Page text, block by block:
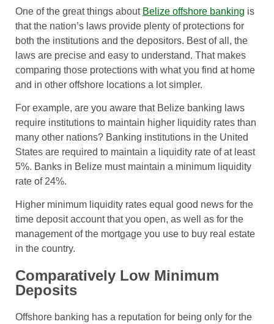
One of the great things about Belize offshore banking is
that the nation’s laws provide plenty of protections for
both the institutions and the depositors. Best of all, the
laws are precise and easy to understand. That makes
comparing those protections with what you find at home
and in other offshore locations a lot simpler.
For example, are you aware that Belize banking laws
require institutions to maintain higher liquidity rates than
many other nations? Banking institutions in the United
States are required to maintain a liquidity rate of at least
5%. Banks in Belize must maintain a minimum liquidity
rate of 24%.
Higher minimum liquidity rates equal good news for the
time deposit account that you open, as well as for the
management of the mortgage you use to buy real estate
in the country.
Comparatively Low Minimum
Deposits
Offshore banking has a reputation for being only for the